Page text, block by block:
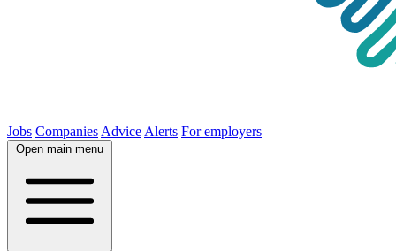
Jobs Companies Advice Alerts For employers
Open main menu